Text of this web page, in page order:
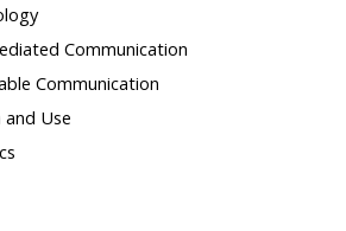
Communication
Communication
Use